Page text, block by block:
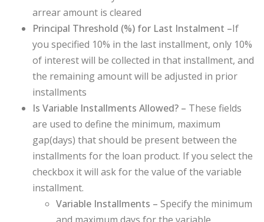
arrear amount is cleared
Principal Threshold (%) for Last Instalment –If
you specified 10% in the last installment, only 10%
of interest will be collected in that installment, and
the remaining amount will be adjusted in prior
installments
Is Variable Installments Allowed? – These fields
are used to define the minimum, maximum
gap(days) that should be present between the
installments for the loan product. If you select the
checkbox it will ask for the value of the variable
installment.
Variable Installments – Specify the minimum